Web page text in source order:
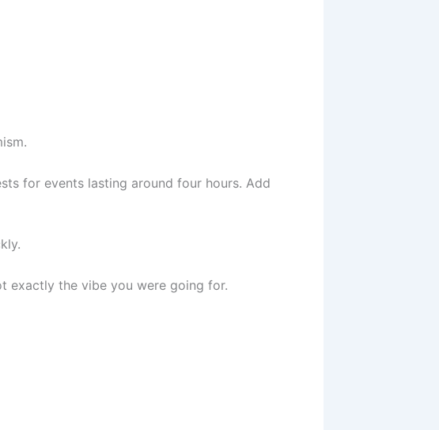
for events lasting around four hours. Add
exactly the vibe you were going for.